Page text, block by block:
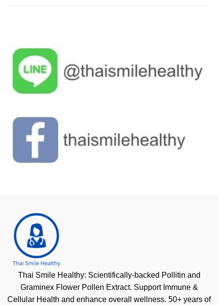
Thai Smile Healthy: Scientifically-backed Pollitin and
Graminex Flower Pollen Extract. Support Immune &
Cellular Health and enhance overall wellness. 50+ years of